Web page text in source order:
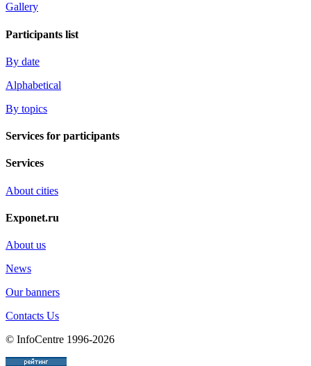
Gallery
Participants list
By date
Alphabetical
By topics
Services for participants
Services
About cities
Exponet.ru
About us
News
Our banners
Contacts Us
© InfoCentre 1996-2026